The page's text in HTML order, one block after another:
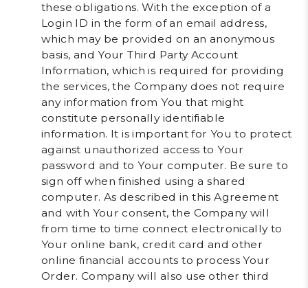
these obligations. With the exception of a
Login ID in the form of an email address,
which may be provided on an anonymous
basis, and Your Third Party Account
Information, which is required for providing
the services, the Company does not require
any information from You that might
constitute personally identifiable
information. It is important for You to protect
against unauthorized access to Your
password and to Your computer. Be sure to
sign off when finished using a shared
computer. As described in this Agreement
and with Your consent, the Company will
from time to time connect electronically to
Your online bank, credit card and other
online financial accounts to process Your
Order. Company will also use other third